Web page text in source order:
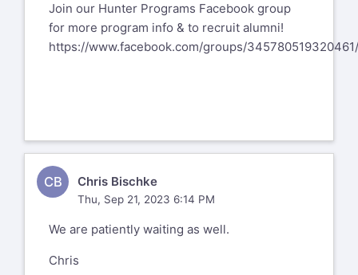
Join our Hunter Programs Facebook group
for more program info & to recruit alumni!
https://www.facebook.com/groups/345780519320461/
CB Chris Bischke
Thu, Sep 21, 2023 6:14 PM
We are patiently waiting as well.
Chris